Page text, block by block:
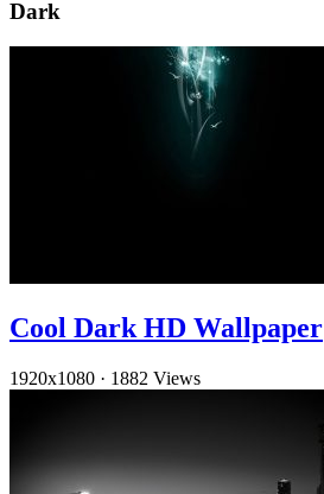
Dark
Cool Dark HD Wallpaper
1920x1080 · 1882 Views